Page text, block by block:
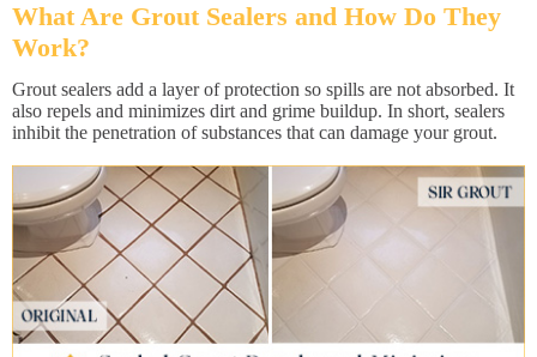
What Are Grout Sealers and How Do They
Work?
Grout sealers add a layer of protection so spills are not absorbed. It
also repels and minimizes dirt and grime buildup. In short, sealers
inhibit the penetration of substances that can damage your grout.